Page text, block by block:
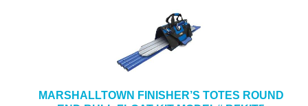
MARSHALLTOWN FINISHER’S TOTES ROUND